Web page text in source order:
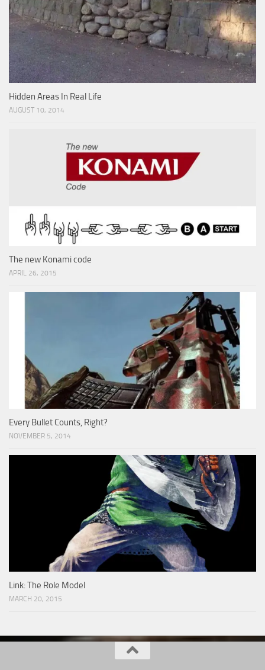
Hidden Areas In Real Life
AUGUST 10, 2014
The new Konami code
APRIL 26, 2015
Every Bullet Counts, Right?
NOVEMBER 5, 2014
Link: The Role Model
MARCH 20, 2015